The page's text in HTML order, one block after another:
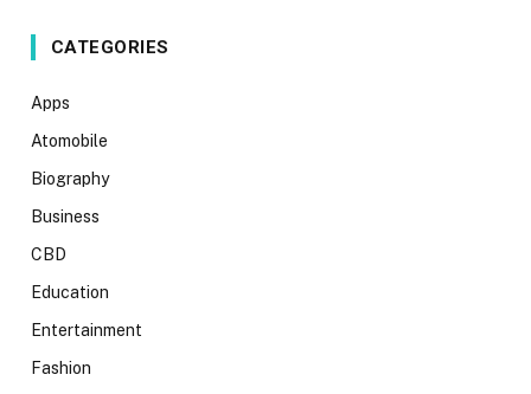
CATEGORIES
Apps
Atomobile
Biography
Business
CBD
Education
Entertainment
Fashion